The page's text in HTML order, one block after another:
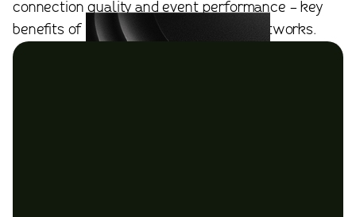
connection quality and event performance - key
benefits of using online professional networks.